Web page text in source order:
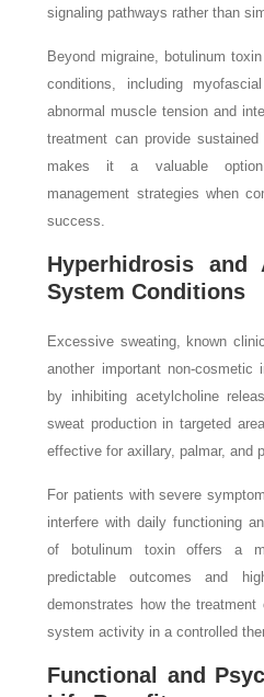
signaling pathways rather than
Beyond migraine, botulinum
conditions, including
abnormal muscle tension and
treatment can provide
makes it a valuable option
management strategies when
success.
Hyperhidrosis and
System Conditions
Excessive sweating, known
another important non-cosmetic
by inhibiting acetylcholine
sweat production in targeted
effective for axillary, palmar, and
For patients with severe
interfere with daily functioning
of botulinum toxin offers a
predictable outcomes and
demonstrates how the
system activity in a controlled
Functional and